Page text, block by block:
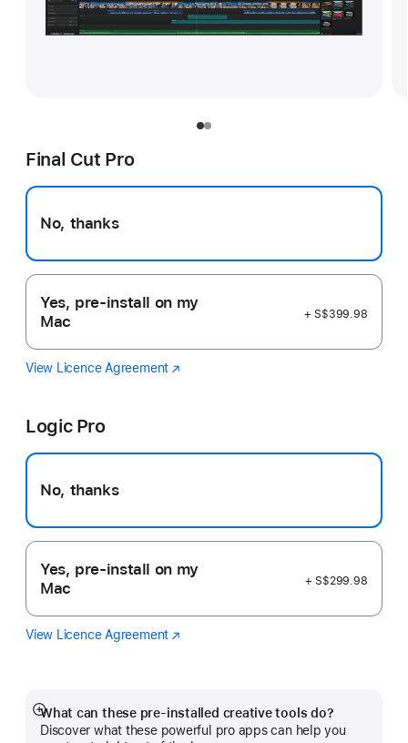
Final Cut Pro
No, thanks
Yes, pre-install on my
Mac
+ S$399.98
View Licence Agreement Final
(Opens
Logic Pro
No, thanks
Yes, pre-install on my
Mac
+ S$299.98
View Licence Agreement Logic
(Opens
window)
What can these pre-installed creative tools do?
Discover what these powerful pro apps can help you
Show
more